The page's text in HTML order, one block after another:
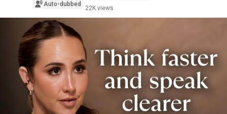
Auto-dubbed
22K views